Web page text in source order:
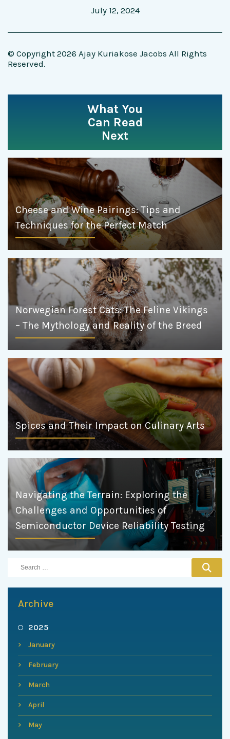
July 12, 2024
© Copyright 2026 Ajay Kuriakose Jacobs All Rights
Reserved.
What You
Can Read
Next
Cheese and Wine Pairings: Tips and
Techniques for the Perfect Match
Norwegian Forest Cats: The Feline Vikings
– The Mythology and Reality of the Breed
Spices and Their Impact on Culinary Arts
Navigating the Terrain: Exploring the
Challenges and Opportunities of
Semiconductor Device Reliability Testing
Archive
2025
January
February
March
April
May